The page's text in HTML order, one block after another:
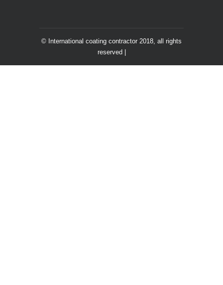
© International coating contractor 2018, all rights
reserved |